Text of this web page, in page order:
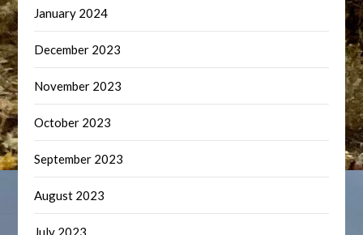
January 2024
December 2023
November 2023
October 2023
September 2023
August 2023
July 2023